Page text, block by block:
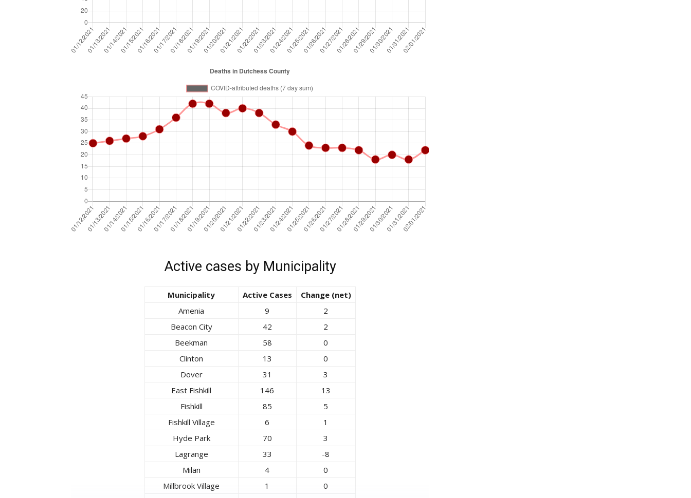
Active cases by Municipality
Municipality Active Cases
Change (net)
Amenia
9
2
Beacon City
42
2
Beekman
58
0
Clinton
13
0
Dover
31
3
East Fishkill
146
13
Fishkill
85
5
Fishkill Village
6
1
Hyde Park
70
3
Lagrange
33
-8
Milan
4
0
Millbrook Village
1
0